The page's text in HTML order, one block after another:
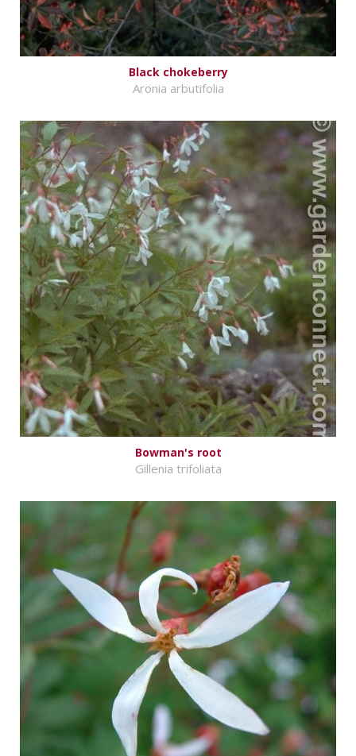
Black chokeberry
Aronia arbutifolia
Bowman's root
Gillenia trifoliata